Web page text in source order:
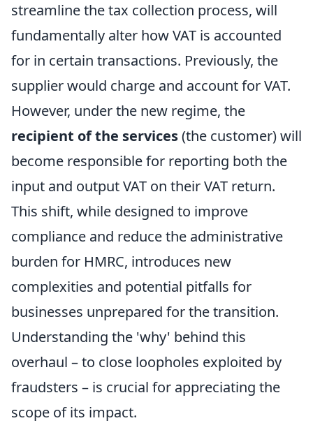
streamline the tax collection process, will
fundamentally alter how VAT is accounted
for in certain transactions. Previously, the
supplier would charge and account for VAT.
However, under the new regime, the
recipient of the services(the customer) will
become responsible for reporting both the
input and output VAT on their VAT return.
This shift, while designed to improve
compliance and reduce the administrative
burden for HMRC, introduces new
complexities and potential pitfalls for
businesses unprepared for the transition.
Understanding the 'why' behind this
overhaul – to close loopholes exploited by
fraudsters – is crucial for appreciating the
scope of its impact.